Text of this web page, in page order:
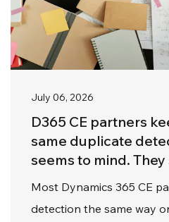
July 06, 2026
D365 CE partners
same duplicate
seems to mind.
Most Dynamics 365 CE
detection the same way